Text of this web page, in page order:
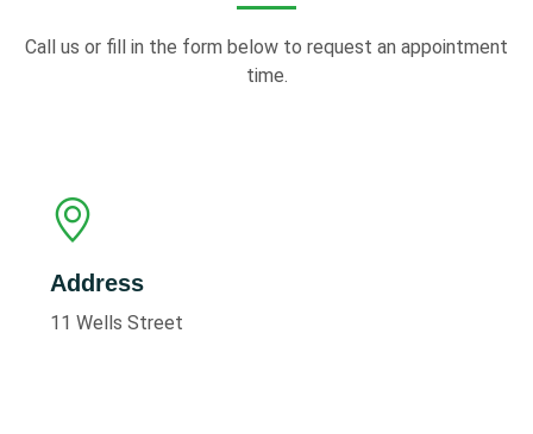
Call us or fill in the form below to request an appointment
time.
Address
11 Wells Street